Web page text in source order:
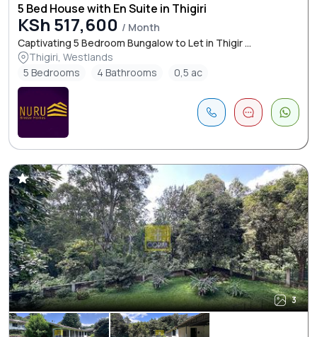
5 Bed House with En Suite in Thigiri
KSh 517,600 / Month
Captivating 5 Bedroom Bungalow to Let in Thigir ...
Thigiri, Westlands
5 Bedrooms
4 Bathrooms 0,5 ac
3